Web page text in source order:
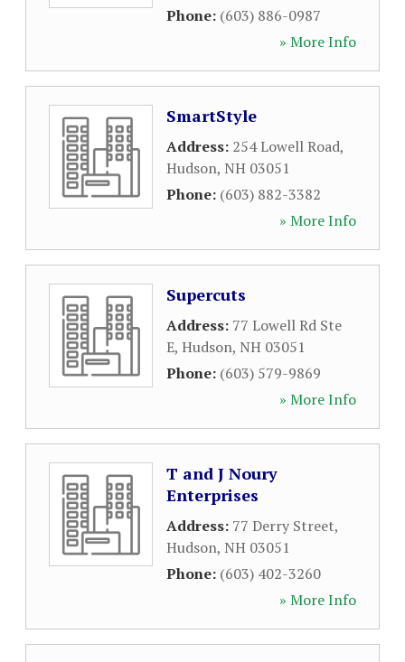
Phone: (603) 886-0987
» More Info
SmartStyle
Address: 254 Lowell Road,
Hudson, NH 03051
Phone: (603) 882-3382
» More Info
Supercuts
Address: 77 Lowell Rd Ste
E, Hudson, NH 03051
Phone: (603) 579-9869
» More Info
T and J Noury
Enterprises
Address: 77 Derry Street,
Hudson, NH 03051
Phone: (603) 402-3260
» More Info